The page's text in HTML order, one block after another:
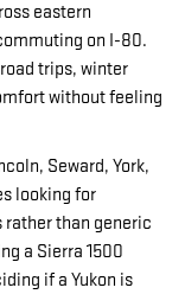
eastern
on I-80.
trips, winter
without feeling
Seward, York,
looking for
rather than generic
a Sierra 1500
if a Yukon is